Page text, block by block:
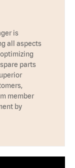
is
all aspects
parts
member
by